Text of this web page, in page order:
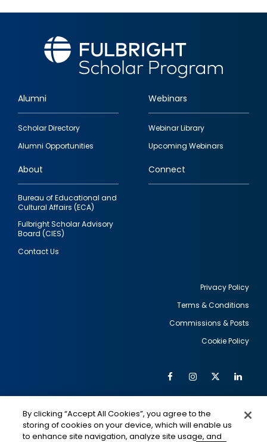
Footer
quick
links
Alumni
Scholar Directory
Alumni Opportunities
Webinars
Webinar Library
Upcoming Webinars
About
Bureau of Educational and
Cultural Affairs (ECA)
Fulbright Scholar Advisory
Board (CIES)
Contact Us
Connect
Privacy Policy
Terms & Conditions
Commissions & Posts
Cookie Policy
Social
Media
FacebookInstagram
Twitter
IMAGE IMAGE
By clicking “Accept All Cookies”, you agree to the
storing of cookies on your device, which will enable us
to enhance site navigation, analyze site usage, and